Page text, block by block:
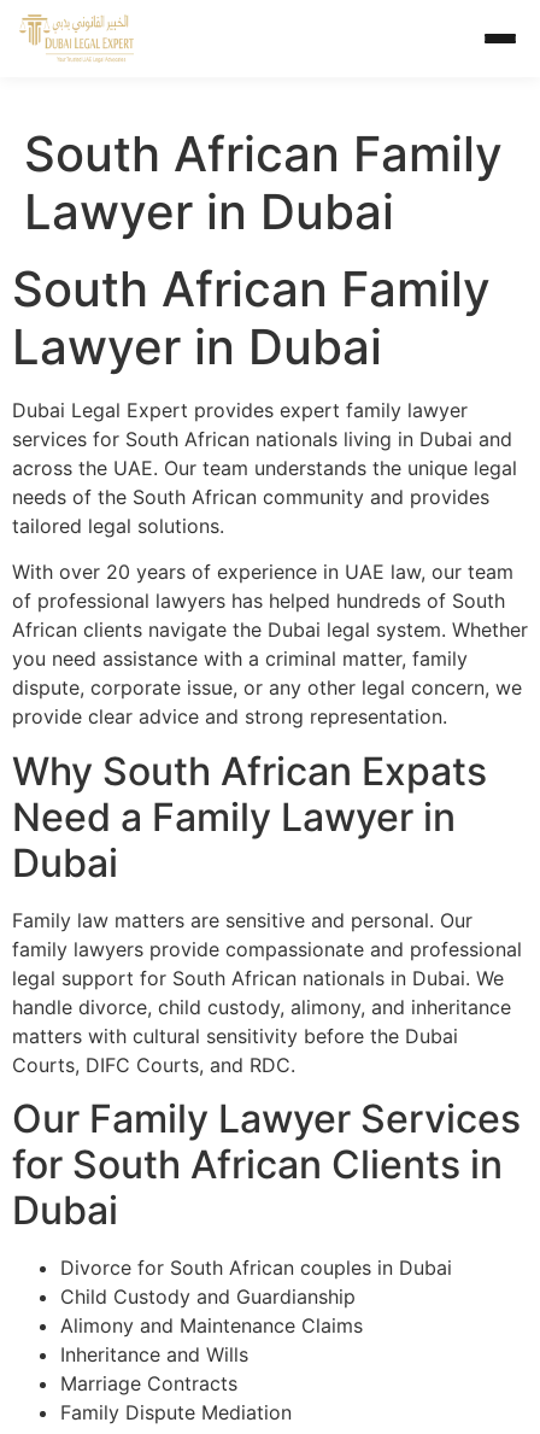
South African Family
Lawyer in Dubai
South African Family
Lawyer in Dubai
Dubai Legal Expert provides expert family lawyer
services for South African nationals living in Dubai and
across the UAE. Our team understands the unique legal
needs of the South African community and provides
tailored legal solutions.
With over 20 years of experience in UAE law, our team
of professional lawyers has helped hundreds of South
African clients navigate the Dubai legal system. Whether
you need assistance with a criminal matter, family
dispute, corporate issue, or any other legal concern, we
provide clear advice and strong representation.
Why South African Expats
Need a Family Lawyer in
Dubai
Family law matters are sensitive and personal. Our
family lawyers provide compassionate and professional
legal support for South African nationals in Dubai. We
handle divorce, child custody, alimony, and inheritance
matters with cultural sensitivity before the Dubai
Courts, DIFC Courts, and RDC.
Our Family Lawyer Services
for South African Clients in
Dubai
Divorce for South African couples in Dubai
Child Custody and Guardianship
Alimony and Maintenance Claims
Inheritance and Wills
Marriage Contracts
Family Dispute Mediation